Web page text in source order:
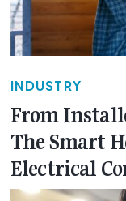
INDUSTRY
From
The Smart
Electrical